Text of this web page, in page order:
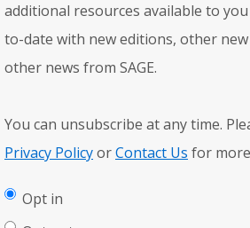
additional resources available to
to-date with new editions, other
other news from SAGE.
You can unsubscribe at any time.
Privacy PolicyorContact Us for
Opt in